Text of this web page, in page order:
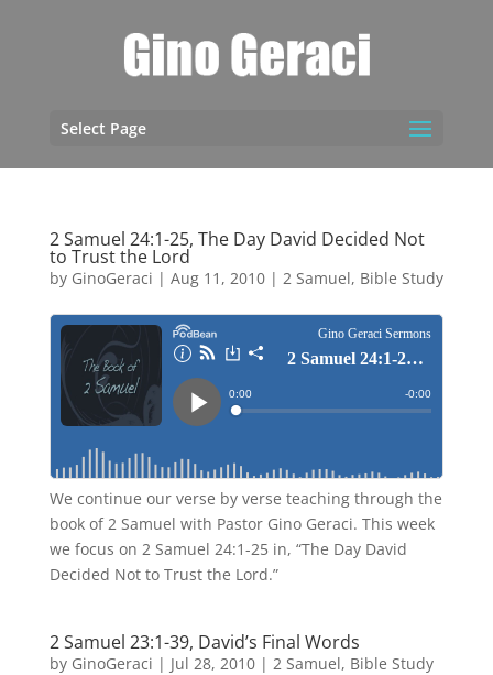
Select Page
2 Samuel 24:1-25, The Day David Decided Not
to Trust the Lord
by GinoGeraci | Aug 11, 2010| 2 Samuel, Bible Study
We continue our verse by verse teaching through the
book of 2 Samuel with Pastor Gino Geraci. This week
we focus on 2 Samuel 24:1-25 in, “The Day David
Decided Not to Trust the Lord.”
2 Samuel 23:1-39, David’s Final Words
by GinoGeraci | Jul 28, 2010| 2 Samuel, Bible Study